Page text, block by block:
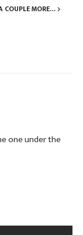
COUPLE MORE…
one under the